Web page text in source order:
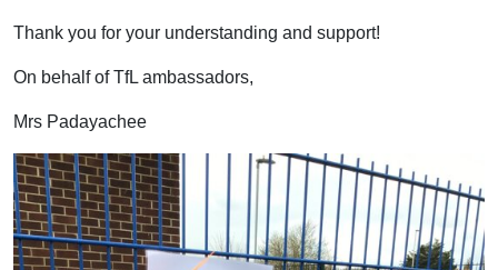
Thank you for your understanding and support!
On behalf of TfL ambassadors,
Mrs Padayachee